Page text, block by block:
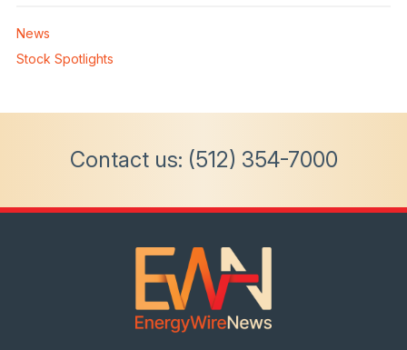
News
Stock Spotlights
Contact us: (512) 354-7000